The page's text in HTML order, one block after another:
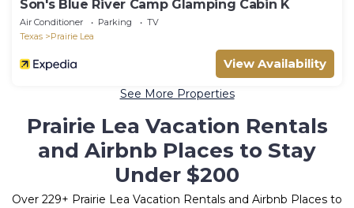
Son's Blue River Camp Glamping Cabin K
Air Conditioner Parking
TV
Texas
Prairie Lea
View Availability
See More Properties
Prairie Lea Vacation Rentals
and Airbnb Places to Stay
Under $200
Over 229+ Prairie Lea Vacation Rentals and Airbnb Places to